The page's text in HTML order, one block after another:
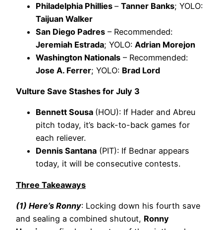
Philadelphia Phillies – Tanner Banks; YOLO:
Taijuan Walker
San Diego Padres – Recommended:
Jeremiah Estrada; YOLO: Adrian Morejon
Washington Nationals – Recommended:
Jose A. Ferrer; YOLO: Brad Lord
Vulture Save Stashes for July 3
Bennett Sousa (HOU): If Hader and Abreu
pitch today, it’s back-to-back games for
each reliever.
Dennis Santana (PIT): If Bednar appears
today, it will be consecutive contests.
Three Takeaways
(1) Here’s Ronny: Locking down his fourth save
and sealing a combined shutout, Ronny